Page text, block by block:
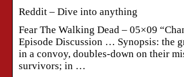
Reddit – Dive into anything
Fear The Walking Dead – 05×09
Episode Discussion … Synopsis: the
in a convoy, doubles-down on their
survivors; in …